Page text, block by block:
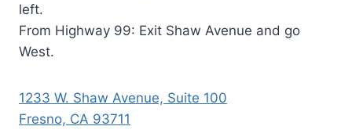
left.
From Highway 99: Exit Shaw Avenue and go
West.
1233 W. Shaw Avenue, Suite 100
Fresno, CA 93711